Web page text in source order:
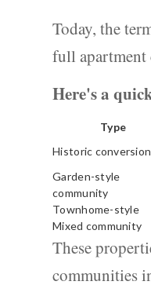
Today, the
full apartment
Here's a
Type
Historic conversion
Garden-style
community
Townhome-style
Mixed community
These
communities